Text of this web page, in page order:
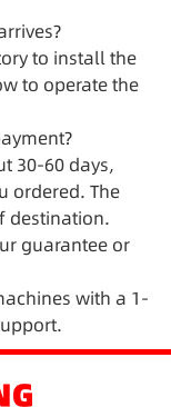
to install the
to operate the
30-60 days,
ordered. The
destination.
guarantee or
with a 1-